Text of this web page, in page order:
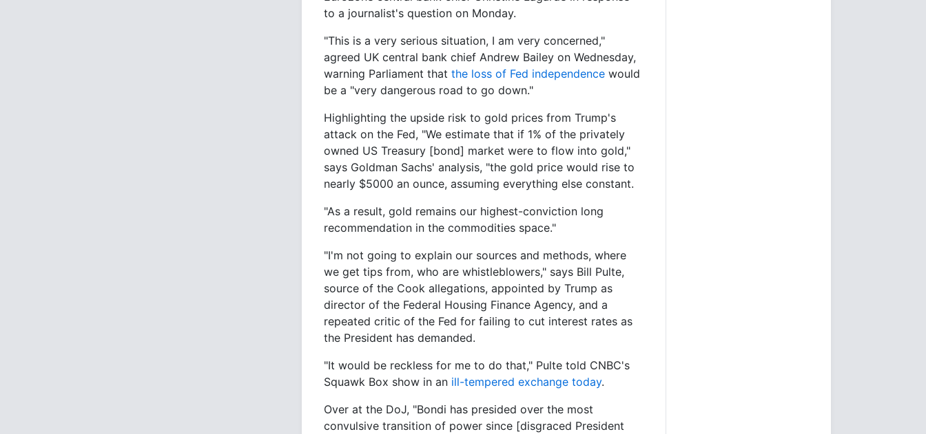
to a journalist's question on Monday.
"This is a very serious situation, I am very concerned,"
agreed UK central bank chief Andrew Bailey on Wednesday,
warning Parliament that the loss of Fed independence would
be a "very dangerous road to go down."
Highlighting the upside risk to gold prices from Trump's
attack on the Fed, "We estimate that if 1% of the privately
owned US Treasury [bond] market were to flow into gold,"
says Goldman Sachs' analysis, "the gold price would rise to
nearly $5000 an ounce, assuming everything else constant.
"As a result, gold remains our highest-conviction long
recommendation in the commodities space."
"I'm not going to explain our sources and methods, where
we get tips from, who are whistleblowers," says Bill Pulte,
source of the Cook allegations, appointed by Trump as
director of the Federal Housing Finance Agency, and a
repeated critic of the Fed for failing to cut interest rates as
the President has demanded.
"It would be reckless for me to do that," Pulte told CNBC's
Squawk Box show in an ill-tempered exchange today.
Over at the DoJ, "Bondi has presided over the most
convulsive transition of power since [disgraced President